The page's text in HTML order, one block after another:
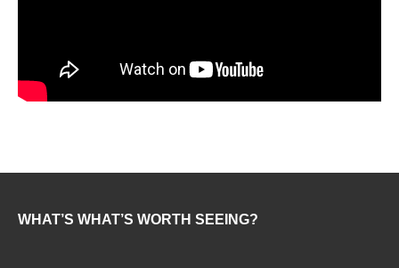
WHAT’S WHAT’S WORTH SEEING?